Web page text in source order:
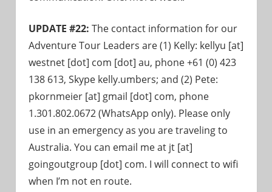
UPDATE #22: The contact information for our
Adventure Tour Leaders are (1) Kelly: kellyu [at]
westnet [dot] com [dot] au, phone +61 (0) 423
138 613, Skype kelly.umbers; and (2) Pete:
pkornmeier [at] gmail [dot] com, phone
1.301.802.0672 (WhatsApp only). Please only
use in an emergency as you are traveling to
Australia. You can email me at jt [at]
goingoutgroup [dot] com. I will connect to wifi
when I’m not en route.